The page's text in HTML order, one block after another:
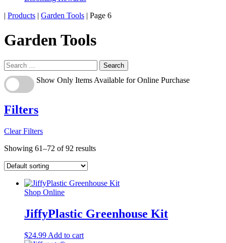
Home
| Products | Garden Tools | Page 6
Garden Tools
Search
for:
Show
Only
Available
for
Purchase
Show Only Items Available for Online Purchase
Filters
Clear Filters
Showing 61–72 of 92 results
Shop Online
JiffyPlastic Greenhouse Kit
$24.99 Add to cart